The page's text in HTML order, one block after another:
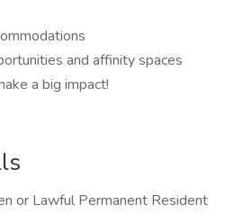
and affinity spaces
a big impact!
or Lawful Permanent Resident​